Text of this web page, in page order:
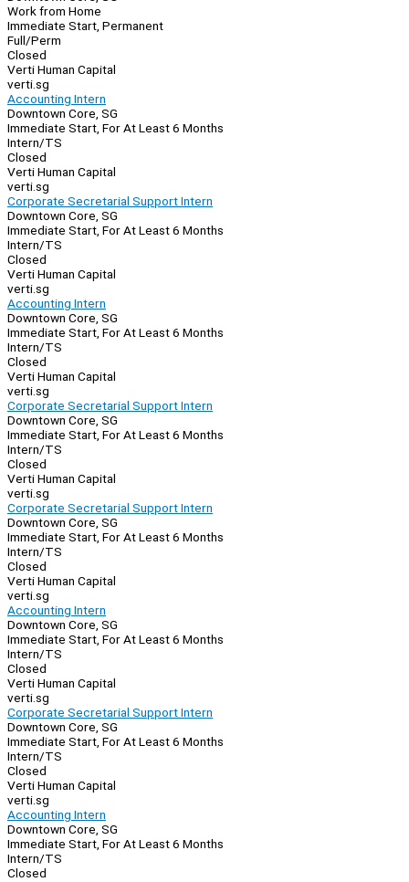
Work from Home
Immediate Start, Permanent
Full/Perm
Closed
Verti Human Capital
verti.sg
Accounting Intern
Downtown Core, SG
Immediate Start, For At Least 6 Months
Intern/TS
Closed
Verti Human Capital
verti.sg
Corporate Secretarial Support Intern
Downtown Core, SG
Immediate Start, For At Least 6 Months
Intern/TS
Closed
Verti Human Capital
verti.sg
Accounting Intern
Downtown Core, SG
Immediate Start, For At Least 6 Months
Intern/TS
Closed
Verti Human Capital
verti.sg
Corporate Secretarial Support Intern
Downtown Core, SG
Immediate Start, For At Least 6 Months
Intern/TS
Closed
Verti Human Capital
verti.sg
Corporate Secretarial Support Intern
Downtown Core, SG
Immediate Start, For At Least 6 Months
Intern/TS
Closed
Verti Human Capital
verti.sg
Accounting Intern
Downtown Core, SG
Immediate Start, For At Least 6 Months
Intern/TS
Closed
Verti Human Capital
verti.sg
Corporate Secretarial Support Intern
Downtown Core, SG
Immediate Start, For At Least 6 Months
Intern/TS
Closed
Verti Human Capital
verti.sg
Accounting Intern
Downtown Core, SG
Immediate Start, For At Least 6 Months
Intern/TS
Closed